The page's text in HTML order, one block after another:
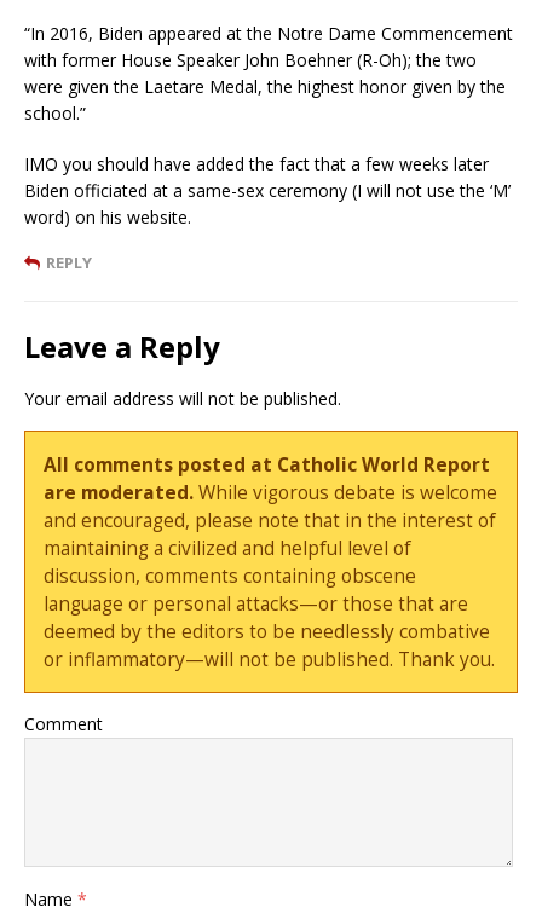
“In 2016, Biden appeared at the Notre Dame Commencement
with former House Speaker John Boehner (R-Oh); the two
were given the Laetare Medal, the highest honor given by the
school.”
IMO you should have added the fact that a few weeks later
Biden officiated at a same-sex ceremony (I will not use the ‘M’
word) on his website.
REPLY
Leave a Reply
Your email address will not be published.
All comments posted at Catholic World Report
are moderated.While vigorous debate is welcome
and encouraged, please note that in the interest of
maintaining a civilized and helpful level of
discussion, comments containing obscene
language or personal attacks—or those that are
deemed by the editors to be needlessly combative
or inflammatory—will not be published. Thank you.
Comment
Name *